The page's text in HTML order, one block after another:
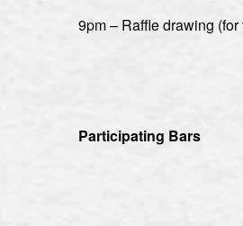
9pm – Raffle drawing
Participating Bars